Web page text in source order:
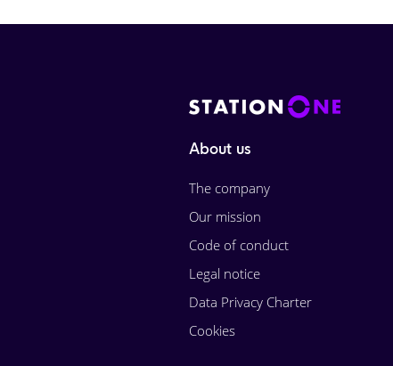
About us
The company
Our mission
Code of conduct
Legal notice
Data Privacy Charter
Cookies